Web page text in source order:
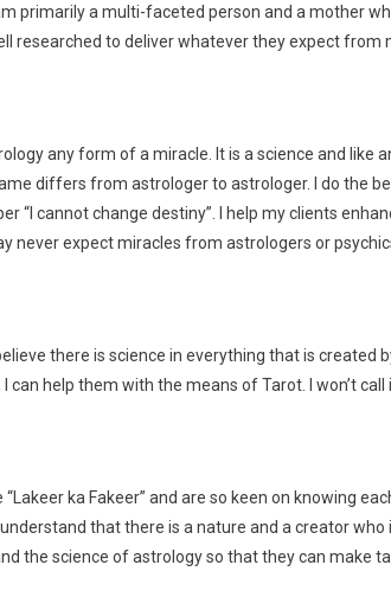
primarily a multi-faceted person and a mother
researched to deliver whatever they expect from
any form of a miracle. It is a science and like
differs from astrologer to astrologer. I do the
“I cannot change destiny”. I help my clients
never expect miracles from astrologers or
there is science in everything that is created
help them with the means of Tarot. I won’t call
ka Fakeer” and are so keen on knowing
that there is a nature and a creator who
the science of astrology so that they can make